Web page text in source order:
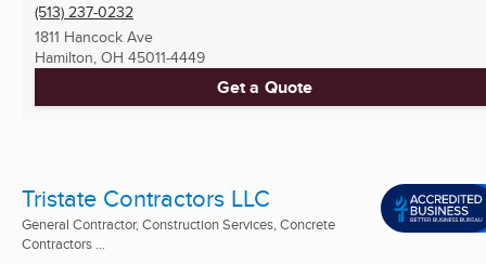
(513) 237-0232
1811 Hancock Ave
Hamilton, OH 45011-4449
Get a Quote
Tristate Contractors LLC
General Contractor, Construction Services, Concrete
Contractors ...